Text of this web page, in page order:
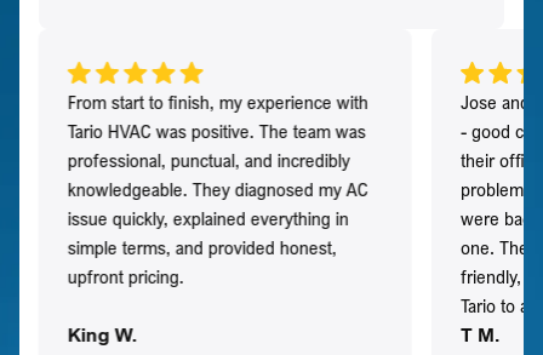
From start to finish, my experience with
Tario HVAC was positive. The team was
professional, punctual, and incredibly
knowledgeable. They diagnosed my AC
issue quickly, explained everything in
simple terms, and provided honest,
upfront pricing.
King W.
Jose and
- good
their
problem
were
one. They
friendly,
Tario to
T M.